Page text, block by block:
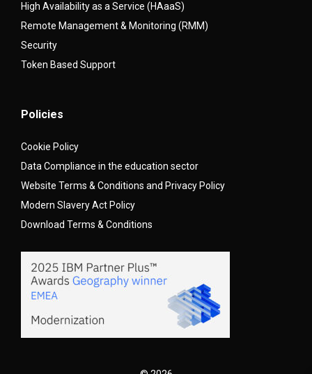
High Availability as a Service (HAaaS)
Remote Management & Monitoring (RMM)
Security
Token Based Support
Policies
Cookie Policy
Data Compliance in the education sector
Website Terms & Conditions and Privacy Policy
Modern Slavery Act Policy
Download Terms & Conditions